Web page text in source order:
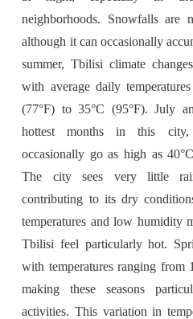
neighborhoods. Snowfalls are
although it can occasionally
summer, Tbilisi climate
with average daily
(77°F) to 35°C (95°F). July
hottest months in this city,
occasionally go as high as
The city sees very little
contributing to its dry
temperatures and low humidity
Tbilisi feel particularly hot.
with temperatures ranging from
making these seasons
activities. This variation in